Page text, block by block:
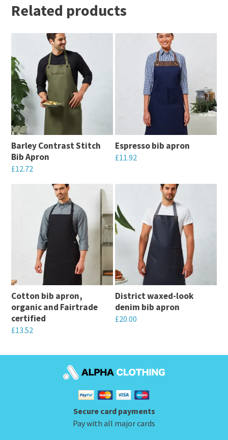
Related products
Barley Contrast Stitch
Bib Apron
£12.72
multiple
variants.
options
may
be
chosen
on
product
Espresso bib apron
£11.92
has
multiple
variants.
options
may
be
chosen
on
Cotton bib apron,
organic and Fairtrade
certified
£13.52
District waxed-look
denim bib apron
£20.00
multiple
variants.
The
options
Secure card payments
Pay with all major cards